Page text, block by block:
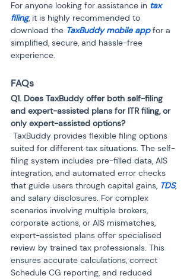
For anyone looking for assistance in tax
filing, it is highly recommended to
download the TaxBuddy mobile app for a
simplified, secure, and hassle-free
experience.
FAQs
Q1. Does TaxBuddy offer both self-filing
and expert-assisted plans for ITR filing, or
suited for different tax situations. The self-
filing system includes pre-filled data, AIS
integration, and automated error checks
that guide users through capital gains, TDS,
and salary disclosures. For complex
scenarios involving multiple brokers,
corporate actions, or AIS mismatches,
expert-assisted plans offer specialised
review by trained tax professionals. This
ensures accurate calculations, correct
Schedule CG reporting, and reduced